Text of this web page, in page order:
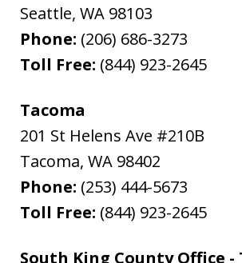
Seattle, WA 98103
Phone: (206) 686-3273
Toll Free: (844) 923-2645
Tacoma
201 St Helens Ave #210B
Tacoma, WA 98402
Phone: (253) 444-5673
Toll Free: (844) 923-2645
South King County Office -